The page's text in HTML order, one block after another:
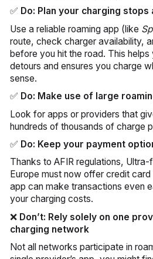
✅ Do: Plan your charging
Use a reliable roaming app (like
route, check charger availability,
before you hit the road. This
detours and ensures you charge
sense.
✅ Do: Make use of large
Look for apps or providers that
hundreds of thousands of charge
✅ Do: Keep your payment
Thanks to AFIR regulations,
Europe must now offer credit
app can make transactions even
your charging costs.
❌ Don’t: Rely solely on one
charging network
Not all networks participate in